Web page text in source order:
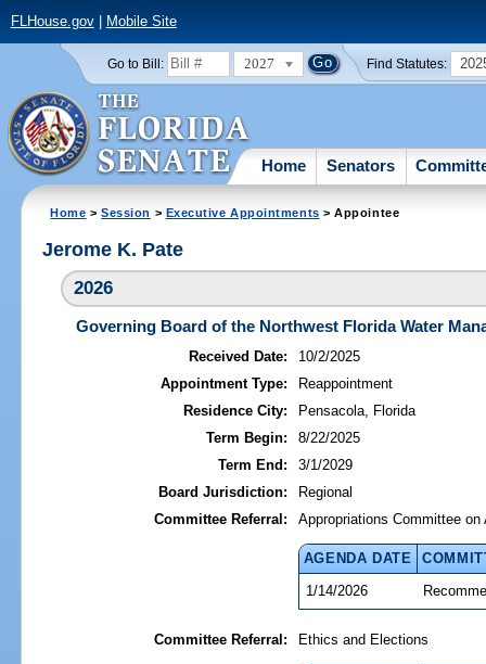
FLHouse.gov| Mobile Site
Go to Bill: 2027 Find Statutes:
Home Senators
Home >Session > Executive Appointments > Appointee
Jerome K. Pate
2026
Governing Board of the Northwest Florida Water
Received Date:
10/2/2025
Appointment Type:
Reappointment
Residence City:
Pensacola, Florida
Term Begin:
8/22/2025
Term End:
3/1/2029
Board Jurisdiction:
Regional
Committee Referral:
Appropriations Committee
AGENDA DATE
1/14/2026
Committee Referral: Ethics and Elections